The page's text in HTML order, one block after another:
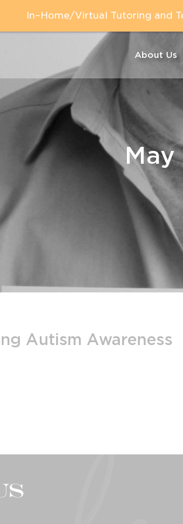
About Us
Autism Awareness
In–Home/Virtual Tutoring and